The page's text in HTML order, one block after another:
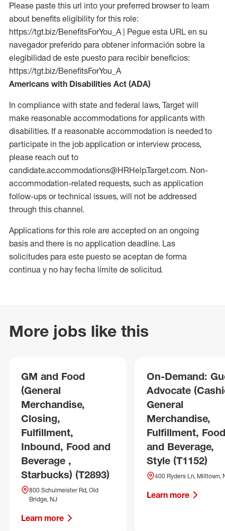
Please paste this url into your preferred browser to learn
about benefits eligibility for this role:
https://tgt.biz/BenefitsForYou_A | Pegue esta URL en su
navegador preferido para obtener información sobre la
elegibilidad de este puesto para recibir beneficios:
https://tgt.biz/BenefitsForYou_A
Americans with Disabilities Act (ADA)
In compliance with state and federal laws, Target will
make reasonable accommodations for applicants with
disabilities. If a reasonable accommodation is needed to
participate in the job application or interview process,
please reach out to
candidate.accommodations@HRHelp.Target.com. Non-
accommodation-related requests, such as application
follow-ups or technical issues, will not be addressed
through this channel.
Applications for this role are accepted on an ongoing
basis and there is no application deadline. Las
solicitudes para este puesto se aceptan de forma
continua y no hay fecha límite de solicitud.
More jobs like this
GM and Food
(General
Merchandise,
Closing,
Fulfillment,
Inbound, Food and
Beverage ,
Starbucks) (T2893)
800 Schulmeister Rd, Old
Bridge, NJ
Learn more
On-Demand:
Advocate
General
Merchandise,
Fulfillment, Food
and Beverage,
Style (T1152)
400 Ryders Ln, Milltown,
Learn more